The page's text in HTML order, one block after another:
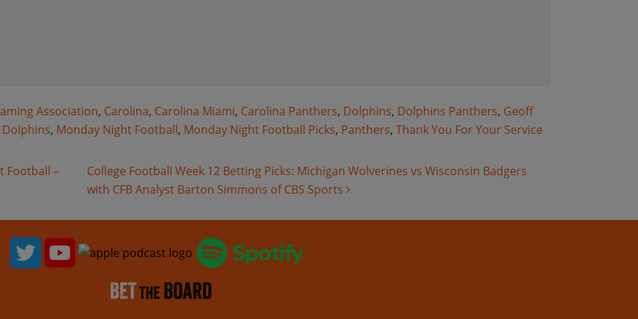
Association, Carolina, Carolina Miami, Carolina Panthers, Dolphins, Dolphins Panthers, Geoff
, Monday Night Football, Monday Night Football Picks, Panthers, Thank You For Your Service
Football –
College Football Week 12 Betting Picks: Michigan Wolverines vs Wisconsin Badgers
with CFB Analyst Barton Simmons of CBS Sports